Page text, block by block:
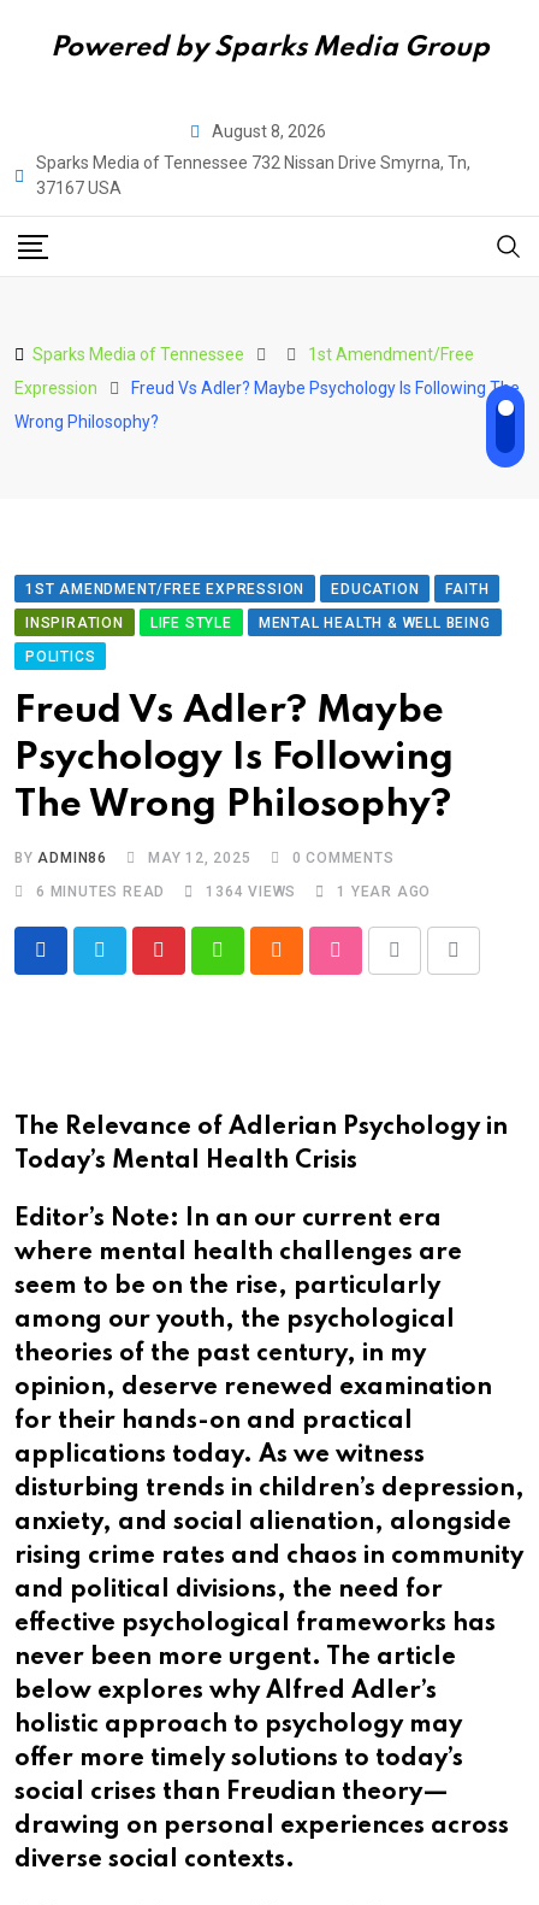
Powered by Sparks Media Group
content
August 8, 2026
Sparks Media of Tennessee 732 Nissan Drive Smyrna, Tn,
37167 USA
Sparks Media of Tennessee
1st Amendment/Free
Expression
Freud Vs Adler? Maybe Psychology Is Following The
Wrong Philosophy?
1ST AMENDMENT/FREE EXPRESSION EDUCATION
FAITH
INSPIRATION
LIFE STYLE
MENTAL HEALTH & WELL BEING
POLITICS
Freud Vs Adler? Maybe
Psychology Is Following
The Wrong Philosophy?
BYADMIN86 MAY 12, 2025 0 COMMENTS
6 MINUTES READ
1364 VIEWS 1 YEAR AGO
The Relevance of Adlerian Psychology in
Today’s Mental Health Crisis
Editor’s Note: In an our current era
where mental health challenges are
seem to be on the rise, particularly
among our youth, the psychological
theories of the past century, in my
opinion, deserve renewed examination
for their hands-on and practical
applications today. As we witness
disturbing trends in children’s depression,
anxiety, and social alienation, alongside
rising crime rates and chaos in community
and political divisions, the need for
effective psychological frameworks has
never been more urgent. The article
below explores why Alfred Adler’s
holistic approach to psychology may
offer more timely solutions to today’s
social crises than Freudian theory—
drawing on personal experiences across
diverse social contexts.